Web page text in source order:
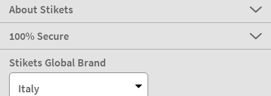
About Stikets
100% Secure
Stikets Global Brand
Italy